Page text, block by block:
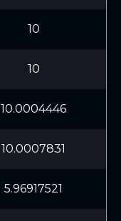
10
10
10.0004446
10.0007831
5.96917521